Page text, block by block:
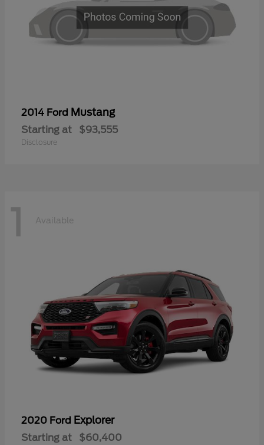
2014 Ford Mustang
Starting at $93,555
Disclosure
1 Available
2020 Ford Explorer
Starting at $60,400